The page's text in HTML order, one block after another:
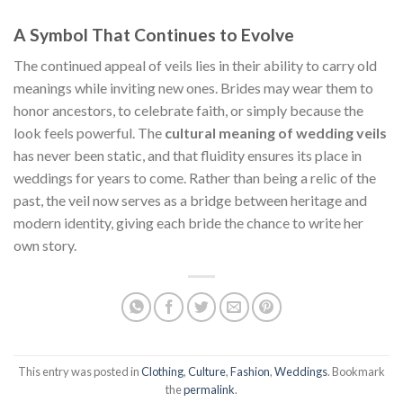
A Symbol That Continues to Evolve
The continued appeal of veils lies in their ability to carry old
meanings while inviting new ones. Brides may wear them to
honor ancestors, to celebrate faith, or simply because the
look feels powerful. The cultural meaning of wedding veils
has never been static, and that fluidity ensures its place in
weddings for years to come. Rather than being a relic of the
past, the veil now serves as a bridge between heritage and
modern identity, giving each bride the chance to write her
own story.
This entry was posted inClothing,Culture,Fashion,Weddings. Bookmark
thepermalink.